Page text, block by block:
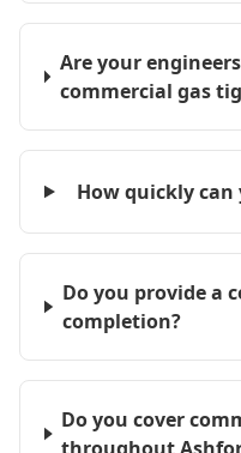
Are your
commercial gas
How quickly
Do you provide a
completion?
Do you cover